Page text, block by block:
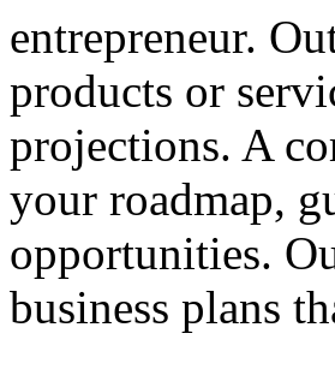
entrepreneur.
products or
projections. A
your roadmap,
opportunities.
business plans